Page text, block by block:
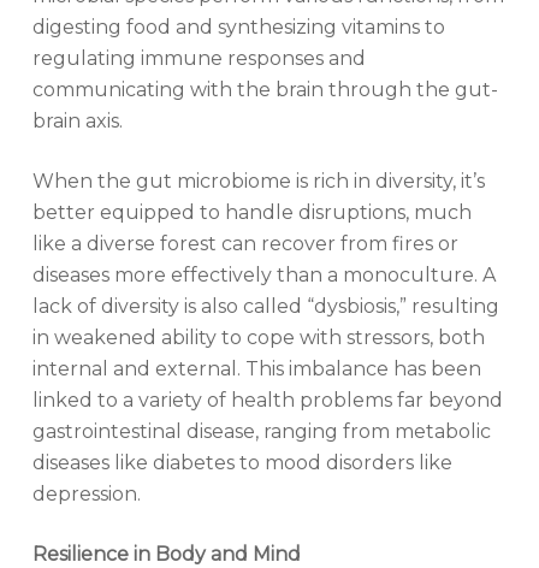
digesting food and synthesizing vitamins to
regulating immune responses and
communicating with the brain through the gut-
brain axis.
When the gut microbiome is rich in diversity, it’s
better equipped to handle disruptions, much
like a diverse forest can recover from fires or
diseases more effectively than a monoculture. A
lack of diversity is also called “dysbiosis,” resulting
in weakened ability to cope with stressors, both
internal and external. This imbalance has been
linked to a variety of health problems far beyond
gastrointestinal disease, ranging from metabolic
diseases like diabetes to mood disorders like
depression.
Resilience in Body and Mind